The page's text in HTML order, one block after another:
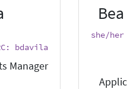
she/her
bdavila
Manager.